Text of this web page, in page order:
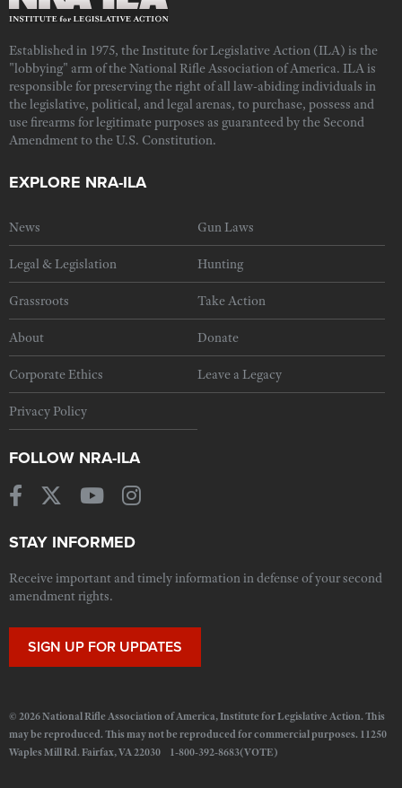
Established in 1975, the Institute for Legislative Action (ILA) is the
"lobbying" arm of the National Rifle Association of America. ILA is
responsible for preserving the right of all law-abiding individuals in
the legislative, political, and legal arenas, to purchase, possess and
use firearms for legitimate purposes as guaranteed by the Second
Amendment to the U.S. Constitution.
EXPLORE NRA-ILA
News Gun Laws
Legal & Legislation Hunting
Grassroots Take Action
About Donate
Corporate Ethics Leave a Legacy
Privacy Policy
FOLLOW NRA-ILA
STAY INFORMED
Receive important and timely information in defense of your second
amendment rights.
SIGN UP FOR UPDATES
© 2026 National Rifle Association of America, Institute for Legislative Action. This
may be reproduced. This may not be reproduced for commercial purposes. 11250
Waples Mill Rd. Fairfax, VA 22030 1-800-392-8683(VOTE)